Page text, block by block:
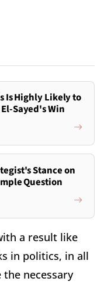
Is Highly Likely to
Sayed's Win
Stance on
Question
a result like
in politics, in all
necessary